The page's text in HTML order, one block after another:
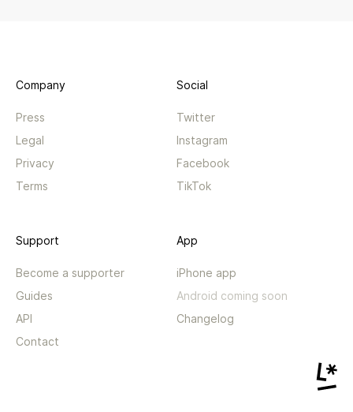
Company
Press
Legal
Privacy
Terms
Social
Twitter
Instagram
Facebook
TikTok
Support
Become a supporter
Guides
API
Contact
App
iPhone app
Android coming soon
Changelog